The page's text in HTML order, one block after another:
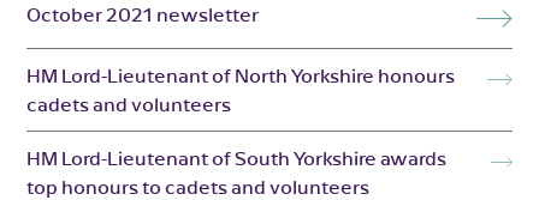
October 2021 newsletter
HM Lord-Lieutenant of North Yorkshire honours
cadets and volunteers
HM Lord-Lieutenant of South Yorkshire awards
top honours to cadets and volunteers